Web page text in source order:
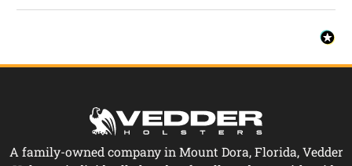
A family-owned company in Mount Dora, Florida, Vedder